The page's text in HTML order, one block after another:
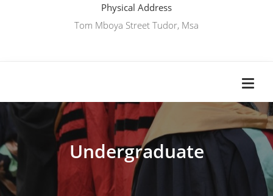
Physical Address
Tom Mboya Street Tudor, Msa
Undergraduate